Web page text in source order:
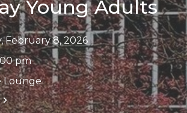
Young Adults
February 8, 2026
pm
Lounge